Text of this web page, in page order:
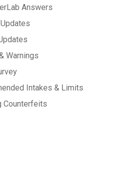
Answers
Warnings
Intakes & Limits
Counterfeits